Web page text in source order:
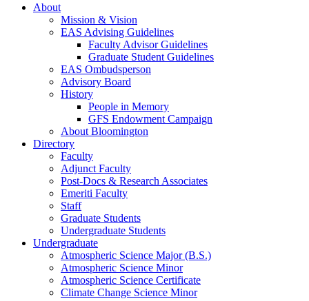
About
Mission & Vision
EAS Advising Guidelines
Faculty Advisor Guidelines
Graduate Student Guidelines
EAS Ombudsperson
Advisory Board
History
People in Memory
GFS Endowment Campaign
About Bloomington
Directory
Faculty
Adjunct Faculty
Post-Docs & Research Associates
Emeriti Faculty
Staff
Graduate Students
Undergraduate Students
Undergraduate
Atmospheric Science Major (B.S.)
Atmospheric Science Minor
Atmospheric Science Certificate
Climate Change Science Minor